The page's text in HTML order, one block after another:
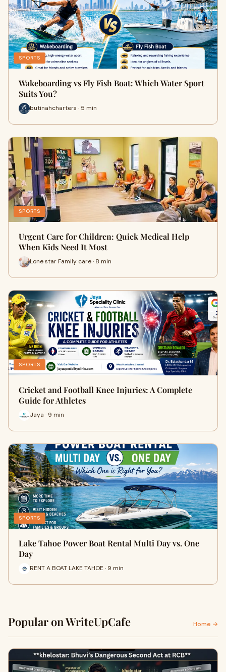
SPORTS
Wakeboarding vs Fly Fish Boat: Which Water Sport
Suits You?
butinahcharters · 5 min
SPORTS
Urgent Care for Children: Quick Medical Help
When Kids Need It Most
Lone star Family care · 8 min
SPORTS
Cricket and Football Knee Injuries: A Complete
Guide for Athletes
Jaya · 9 min
SPORTS
Lake Tahoe Power Boat Rental Multi Day vs. One
Day
RENT A BOAT LAKE TAHOE · 9 min
Popular on WriteUpCafe Home →